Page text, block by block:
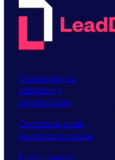
Sponsorship &
advertising
opportunities
Contribute a talk,
workshop or article
Find a meetup